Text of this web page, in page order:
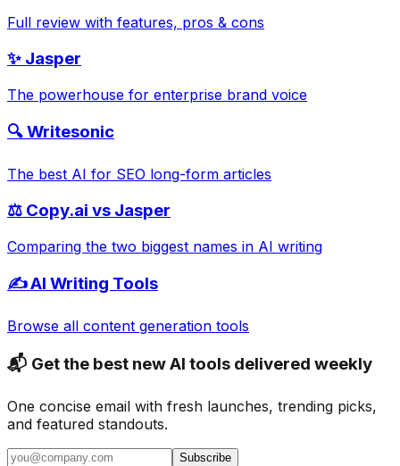
Full review with features, pros & cons
✨ Jasper
The powerhouse for enterprise brand voice
🔍 Writesonic
The best AI for SEO long-form articles
⚖️ Copy.ai vs Jasper
Comparing the two biggest names in AI writing
✍️ AI Writing Tools
Browse all content generation tools
📬 Get the best new AI tools delivered weekly
One concise email with fresh launches, trending picks,
and featured standouts.
Subscribe